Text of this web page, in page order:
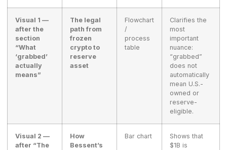
Visual 1 —
after the
section
“What
‘grabbed’
actually
means”
The legal
path from
frozen
crypto to
reserve
asset
Flowchart
/
process
table
Clarifies the
most
important
nuance:
“grabbed”
does not
automatically
mean U.S.-
owned or
reserve-
eligible.
Visual 2 —
after “The
How
Bessent’s
Bar chart
Shows that
$1B is